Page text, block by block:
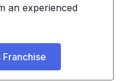
an experienced